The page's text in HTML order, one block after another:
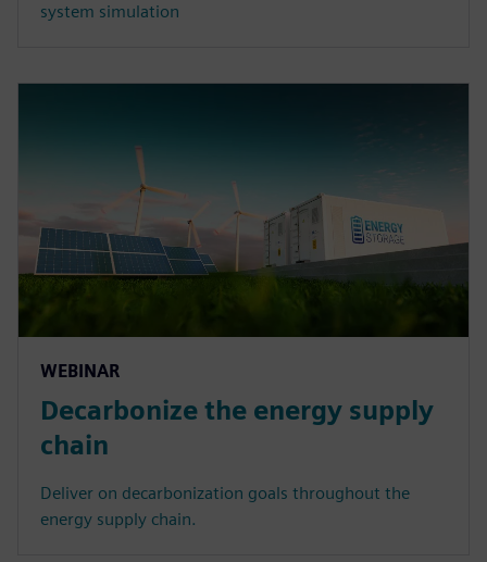
system simulation
WEBINAR
Decarbonize the energy supply
chain
Deliver on decarbonization goals throughout the
energy supply chain.